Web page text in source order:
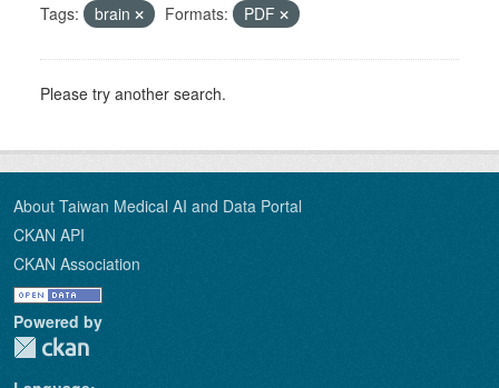
Tags: brain Formats: PDF
Please try another search.
About Taiwan Medical AI and Data Portal
CKAN API
CKAN Association
Powered by